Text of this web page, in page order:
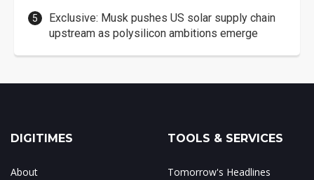
Exclusive: Musk pushes US solar supply chain
upstream as polysilicon ambitions emerge
DIGITIMES
About
TOOLS & SERVICES
Tomorrow's Headlines